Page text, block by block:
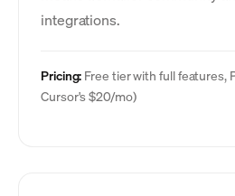
integrations.
Pricing: Free tier with full features,
Cursor's $20/mo)